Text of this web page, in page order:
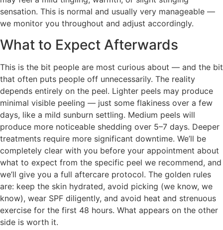
sensation. This is normal and usually very manageable —
we monitor you throughout and adjust accordingly.
What to Expect Afterwards
This is the bit people are most curious about — and the bit
that often puts people off unnecessarily. The reality
depends entirely on the peel. Lighter peels may produce
minimal visible peeling — just some flakiness over a few
days, like a mild sunburn settling. Medium peels will
produce more noticeable shedding over 5–7 days. Deeper
treatments require more significant downtime. We’ll be
completely clear with you before your appointment about
what to expect from the specific peel we recommend, and
we’ll give you a full aftercare protocol. The golden rules
are: keep the skin hydrated, avoid picking (we know, we
know), wear SPF diligently, and avoid heat and strenuous
exercise for the first 48 hours. What appears on the other
side is worth it.